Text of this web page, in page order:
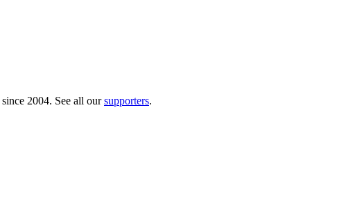
since 2004. See all oursupporters.